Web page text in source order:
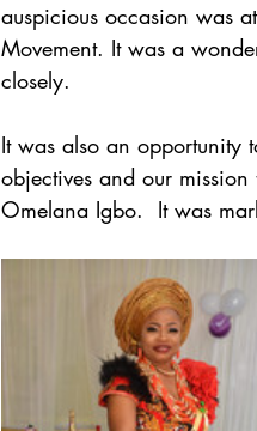
auspicious occasion was
Movement. It was a
closely.
It was also an
objectives and our
Omelana Igbo.  It was